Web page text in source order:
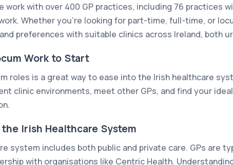
work with over 400 GP practices, including 76 practices
Whether you're looking for part-time, full-time, or
preferences with suitable clinics across Ireland, both
Work to Start
roles is a great way to ease into the Irish healthcare
clinic environments, meet other GPs, and find your
Irish Healthcare System
system includes both public and private care. GPs are
with organisations like Centric Health.